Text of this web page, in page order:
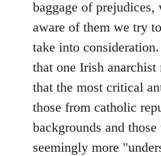
baggage of
aware of them we try
take into
that one Irish anarchist
that the most critical
those from catholic
backgrounds and
seemingly more